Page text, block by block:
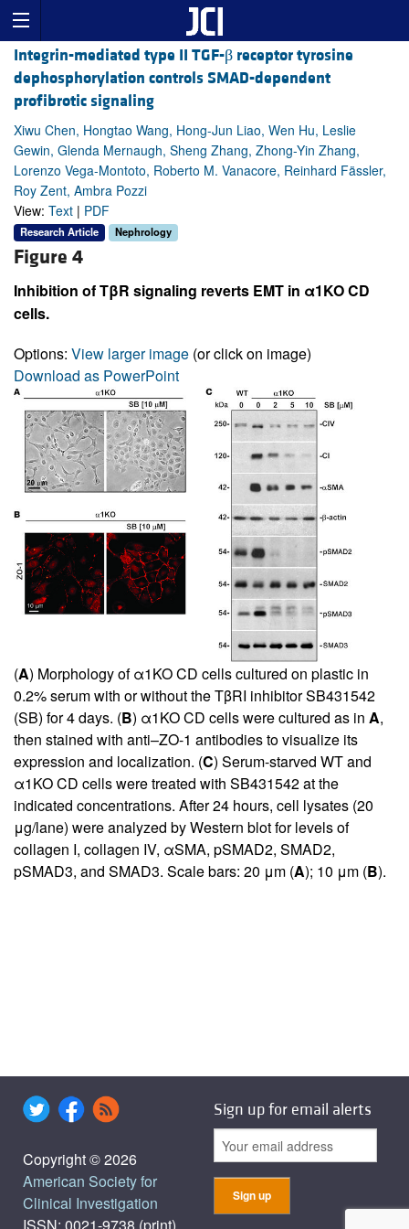
Integrin-mediated type II TGF-β receptor tyrosine
dephosphorylation controls SMAD-dependent
profibrotic signaling
Xiwu Chen, Hongtao Wang, Hong-Jun Liao, Wen Hu, Leslie
Gewin, Glenda Mernaugh, Sheng Zhang, Zhong-Yin Zhang,
Lorenzo Vega-Montoto, Roberto M. Vanacore, Reinhard Fässler,
Roy Zent, Ambra Pozzi
View: Text | PDF
Research Article Nephrology
Figure 4
Inhibition of TβR signaling reverts EMT in α1KO CD
cells.
Options: View larger image (or click on image)
Download as PowerPoint
(A) Morphology of α1KO CD cells cultured on plastic in
0.2% serum with or without the TβRI inhibitor SB431542
(SB) for 4 days. (B) α1KO CD cells were cultured as in A,
then stained with anti–ZO-1 antibodies to visualize its
expression and localization. (C) Serum-starved WT and
α1KO CD cells were treated with SB431542 at the
indicated concentrations. After 24 hours, cell lysates (20
μg/lane) were analyzed by Western blot for levels of
collagen I, collagen IV, αSMA, pSMAD2, SMAD2,
pSMAD3, and SMAD3. Scale bars: 20 μm (A); 10 μm (B).
Copyright © 2026
American Society for
Clinical Investigation
ISSN: 0021-9738 (print),
Sign up for email alerts